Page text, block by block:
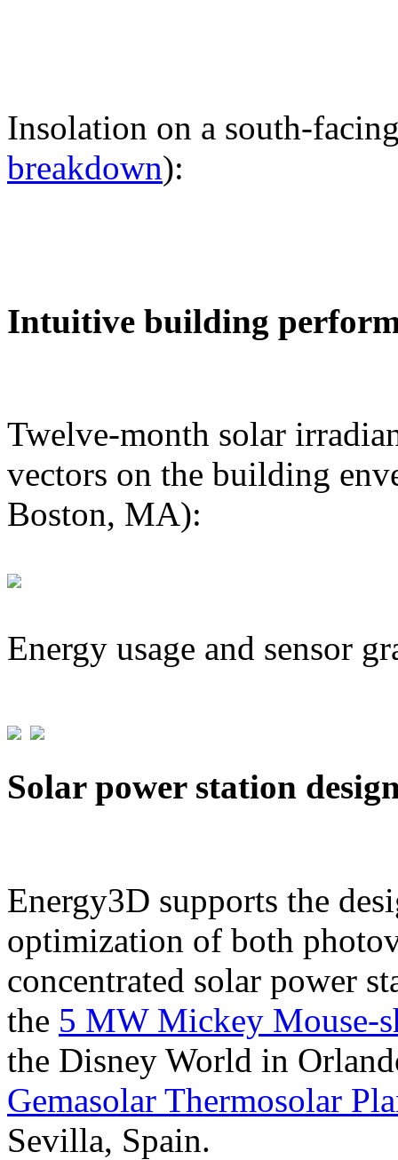
Insolation on a south-
breakdown):
Intuitive building
Twelve-month solar
vectors on the building
Boston, MA):
Energy usage and sensor
Solar power station
Energy3D supports the
optimization of both
concentrated solar power
the 5 MW Mickey Mouse-
the Disney World in
Gemasolar Thermosolar
Sevilla, Spain.